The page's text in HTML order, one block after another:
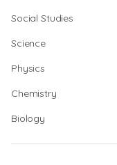
Social Studies
Science
Physics
Chemistry
Biology